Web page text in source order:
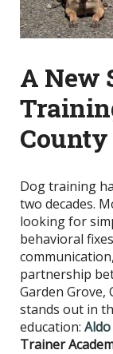
A New
County
Dog training
two decades.
looking for
behavioral
partnership
Garden Grove,
stands out in
education: Aldo
Trainer